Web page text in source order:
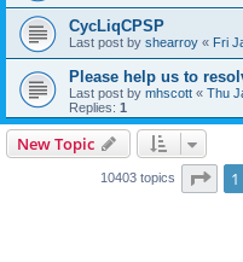
CycLiqCPSP
Last post by shearroy « Fri
Please help us to
Last post by mhscott « Thu
Replies: 1
New Topic
10403 topics Page
1